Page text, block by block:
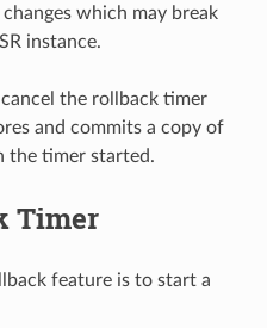
which may break
instance.
the rollback timer
and commits a copy of
the timer started.
Timer
feature is to start a